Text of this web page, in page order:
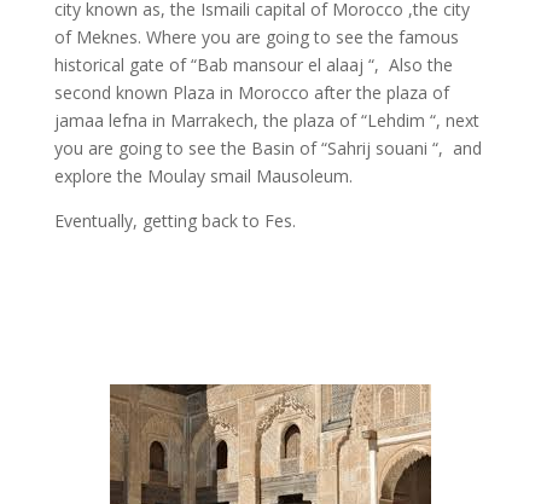
city known as, the Ismaili capital of Morocco ,the city
of Meknes. Where you are going to see the famous
historical gate of “Bab mansourel alaaj “, Also the
second known Plaza in Morocco after the plaza of
jamaa lefna in Marrakech, the plaza of “Lehdim “, next
you are going to see the Basin of “Sahrij souani “, and
explore the Moulay smail Mausoleum.
Eventually, getting back to Fes.